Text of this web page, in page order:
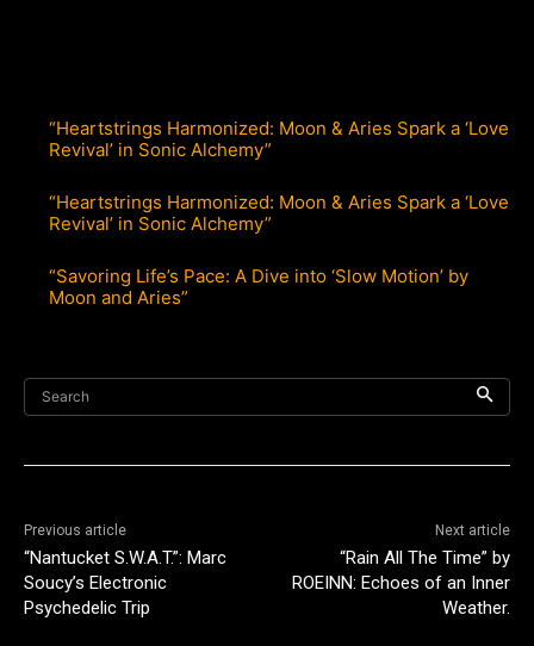
“Heartstrings Harmonized: Moon & Aries Spark a ‘Love
Revival’ in Sonic Alchemy”
“Heartstrings Harmonized: Moon & Aries Spark a ‘Love
Revival’ in Sonic Alchemy”
“Savoring Life’s Pace: A Dive into ‘Slow Motion’ by
Moon and Aries”
Search
Previous article
“Nantucket S.W.A.T.”: Marc
Soucy’s Electronic
Psychedelic Trip
Next article
“Rain All The Time” by
ROEINN: Echoes of an Inner
Weather.